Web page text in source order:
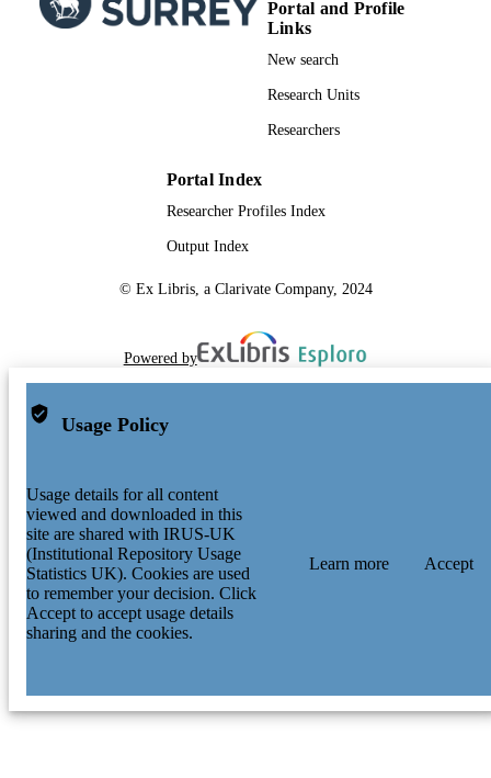
Portal and Profile
Links
New search
Research Units
Researchers
Portal Index
Researcher Profiles Index
Output Index
© Ex Libris, a Clarivate Company, 2024
Powered by
Usage Policy
Usage details for all content
viewed and downloaded in this
site are shared with IRUS-UK
(Institutional Repository Usage
Statistics UK). Cookies are used
to remember your decision. Click
Accept to accept usage details
sharing and the cookies.
Learn more Accept